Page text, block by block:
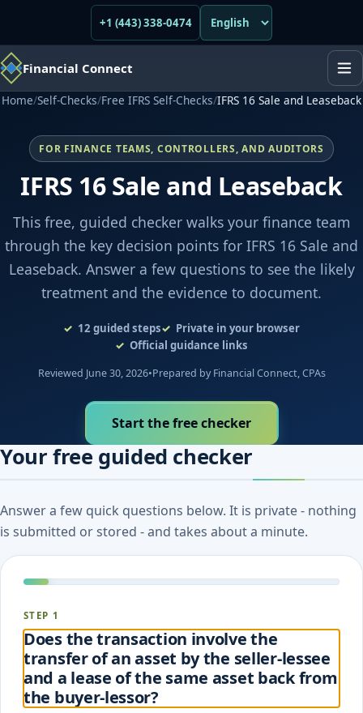
+1 (443) 338-0474
Financial Connect
Home/Self-Checks/Free IFRS Self-Checks/IFRS 16 Sale and Leaseback
FOR FINANCE TEAMS, CONTROLLERS, AND AUDITORS
IFRS 16 Sale and Leaseback
This free, guided checker walks your finance team
through the key decision points for IFRS 16 Sale and
Leaseback. Answer a few questions to see the likely
treatment and the evidence to document.
12 guided steps
Private in your browser
Official guidance links
Reviewed June 30, 2026•Prepared by Financial Connect, CPAs
Start the free checker
Your free guided checker
Answer a few quick questions below. It is private - nothing
is submitted or stored - and takes about a minute.
STEP 1
Does the transaction involve the
transfer of an asset by the seller-lessee
and a lease of the same asset back from
the buyer-lessor?